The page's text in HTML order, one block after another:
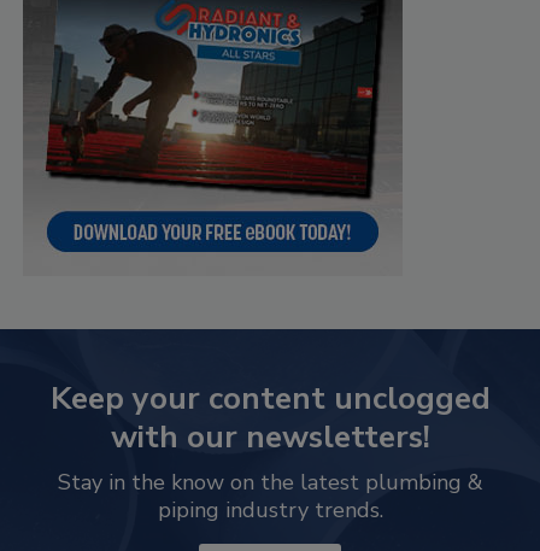
Keep your content unclogged
with our newsletters!
Stay in the know on the latest plumbing &
piping industry trends.